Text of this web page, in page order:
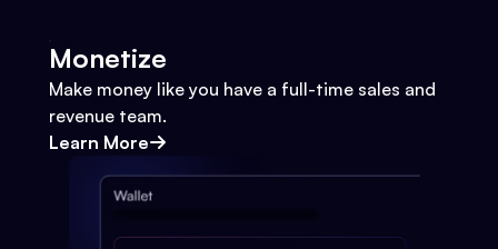
Monetize
Make money like you have a full-time sales and
revenue team.
Learn More